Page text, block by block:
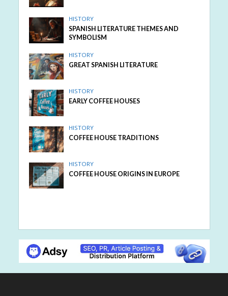
HISTORY
SPANISH LITERATURE THEMES AND
SYMBOLISM
HISTORY
GREAT SPANISH LITERATURE
HISTORY
EARLY COFFEE HOUSES
HISTORY
COFFEE HOUSE TRADITIONS
HISTORY
COFFEE HOUSE ORIGINS IN EUROPE